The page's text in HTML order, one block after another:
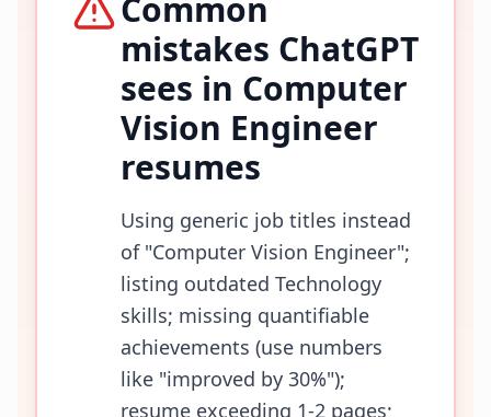
Common
mistakes ChatGPT
sees in Computer
Vision Engineer
resumes
Using generic job titles instead
of "Computer Vision Engineer";
listing outdated Technology
skills; missing quantifiable
achievements (use numbers
like "improved by 30%");
resume exceeding 1-2 pages;